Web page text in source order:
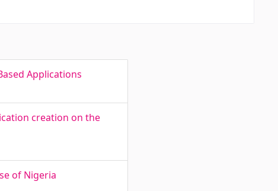
Applications
creation on the
of Nigeria